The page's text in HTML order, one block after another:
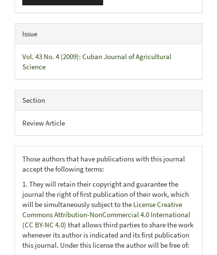
Issue
Vol. 43 No. 4 (2009): Cuban Journal of Agricultural
Science
Section
Review Article
Those authors that have publications with this journal
accept the following terms:
1. They will retain their copyright and guarantee the
journal the right of first publication of their work, which
will be simultaneously subject to the License Creative
Commons Attribution-NonCommercial 4.0 International
(CC BY-NC 4.0) that allows third parties to share the work
whenever its author is indicated and its first publication
this journal. Under this license the author will be free of: